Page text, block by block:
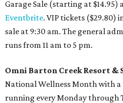
Garage Sale (starting at $14.95)
Eventbrite. VIP tickets ($29.80)
sale at 9:30 am. The general
runs from 11 am to 5 pm.
Omni Barton Creek Resort &
National Wellness Month with a
running every Monday through